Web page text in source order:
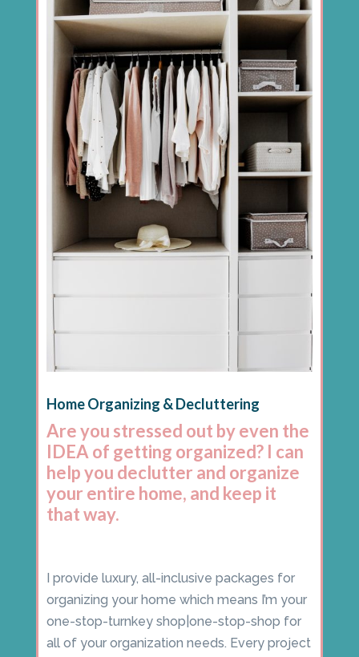
Home Organizing & Decluttering
Are you stressed out by even the
IDEA of getting organized? I can
help you declutter and organize
your entire home, and keep it
that way.
I provide luxury, all-inclusive packages for
organizing your home which means I’m your
one-stop-turnkey shop|one-stop-shop for
all of your organization needs. Every project